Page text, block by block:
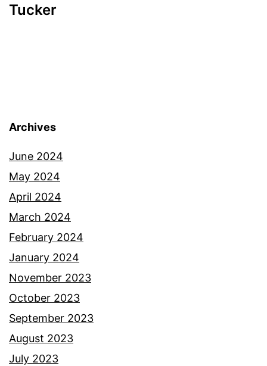
Tucker
Archives
June 2024
May 2024
April 2024
March 2024
February 2024
January 2024
November 2023
October 2023
September 2023
August 2023
July 2023